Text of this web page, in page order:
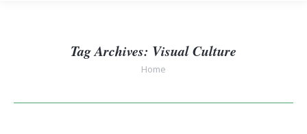
Tag Archives: Visual Culture
You are here:
Home